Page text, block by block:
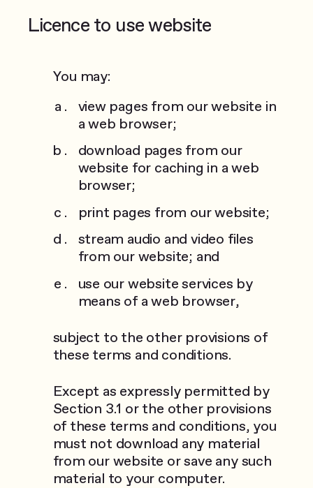
Licence to use website
You may:
view pages from our website in
a web browser;
download pages from our
website for caching in a web
browser;
print pages from our website;
stream audio and video files
from our website; and
use our website services by
means of a web browser,
subject to the other provisions of
these terms and conditions.
Except as expressly permitted by
Section 3.1 or the other provisions
of these terms and conditions, you
must not download any material
from our website or save any such
material to your computer.